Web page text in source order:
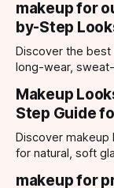
makeup for
by-Step
Discover the
long-wear,
Makeup
Step Guide
Discover
for natural, soft
makeup for